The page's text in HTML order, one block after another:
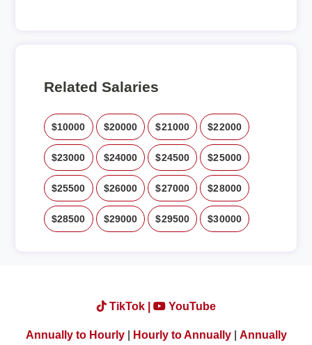
Related Salaries
$10000 $20000 $21000 $22000
$23000 $24000 $24500 $25000
$25500 $26000 $27000 $28000
$28500 $29000 $29500 $30000
TikTok | YouTube
Annually to Hourly| Hourly to Annually| Annually